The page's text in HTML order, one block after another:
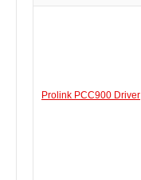
Prolink PCC900 Driver